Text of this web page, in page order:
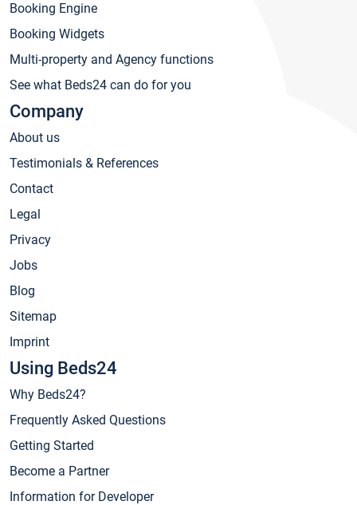
Booking Engine
Booking Widgets
Multi-property and Agency functions
See what Beds24 can do for you
Company
About us
Testimonials & References
Contact
Legal
Privacy
Jobs
Blog
Sitemap
Imprint
Using Beds24
Why Beds24?
Frequently Asked Questions
Getting Started
Become a Partner
Information for Developer